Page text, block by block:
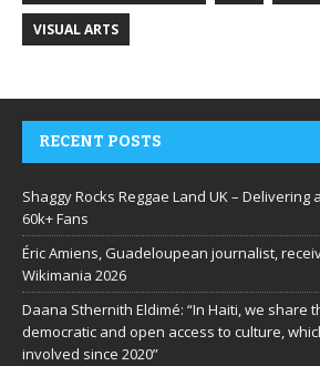
VISUAL ARTS
RECENT POSTS
Shaggy Rocks Reggae Land UK – Delivering
60k+ Fans
Éric Amiens, Guadeloupean journalist,
Wikimania 2026
Daana Sthernith Eldimé: “In Haiti, we share
democratic and open access to culture,
involved since 2020”